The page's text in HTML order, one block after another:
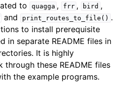
to
quagga , frr , bird ,
and print_routes_to_file() .
to install prerequisite
in separate README files in
It is highly
through these README files
the example programs.